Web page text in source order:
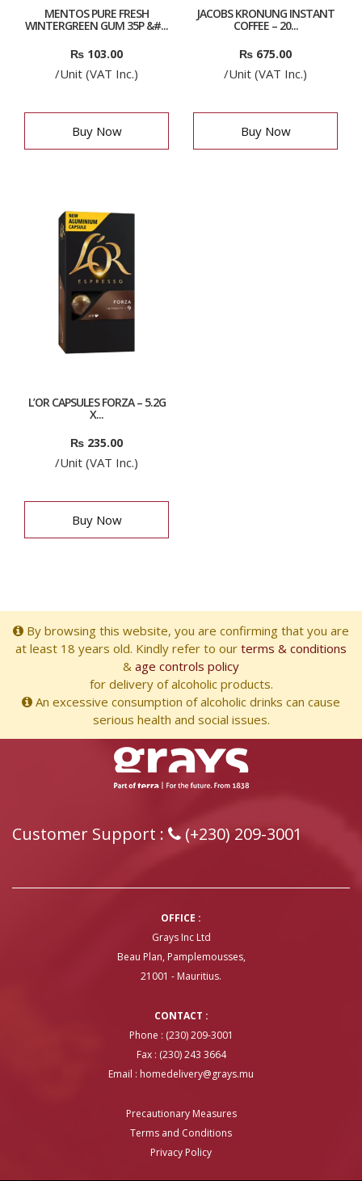
MENTOS PURE FRESH
WINTERGREEN GUM 35P &#...
₨ 103.00
/Unit (VAT Inc.)
Buy Now
JACOBS KRONUNG INSTANT
COFFEE – 20...
₨ 675.00
/Unit (VAT Inc.)
Buy Now
L’OR CAPSULES FORZA – 5.2G
X...
₨ 235.00
/Unit (VAT Inc.)
Buy Now
By browsing this website, you are confirming that you are
at least 18 years old. Kindly refer to our terms & conditions
& age controls policy
for delivery of alcoholic products.
An excessive consumption of alcoholic drinks can cause
serious health and social issues.
Customer Support : (+230) 209-3001
OFFICE :
Grays Inc Ltd
Beau Plan, Pamplemousses,
21001 - Mauritius.
CONTACT :
Phone : (230) 209-3001
Fax : (230) 243 3664
Email : homedelivery@grays.mu
Precautionary Measures
Terms and Conditions
Privacy Policy